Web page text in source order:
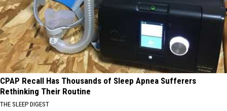
CPAP Recall Has Thousands of Sleep Apnea Sufferers
Rethinking Their Routine
THE SLEEP DIGEST